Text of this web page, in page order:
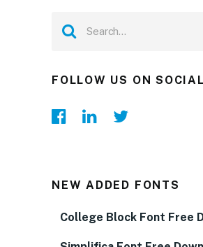
FOLLOW US ON
NEW ADDED FONTS
College Block Font Free